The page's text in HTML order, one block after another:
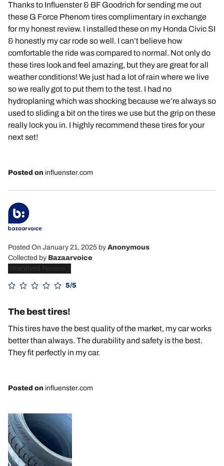
Thanks to Influenster & BF Goodrich for sending me out
these G Force Phenom tires complimentary in exchange
for my honest review. I installed these on my Honda Civic SI
& honestly my car rode so well. I can’t believe how
comfortable the ride was compared to normal. Not only do
these tires look and feel amazing, but they are great for all
weather conditions! We just had a lot of rain where we live
so we really got to put them to the test. I had no
hydroplaning which was shocking because we’re always so
used to sliding a bit on the tires we use but the grip on these
really lock you in. I highly recommend these tires for your
next set!
Posted on influenster.com
Posted On January 21, 2025 by Anonymous
Collected by Bazaarvoice
Incentived Review
5/5
The best tires!
This tires have the best quality of the market, my car works
better than always. The durability and safety is the best.
They fit perfectly in my car.
Posted on influenster.com